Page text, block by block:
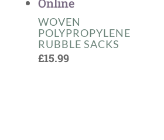
WOVEN
POLYPROPYLENE
RUBBLE SACKS
£15.99